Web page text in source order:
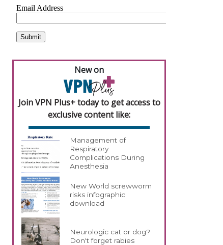
New on
Join VPN Plus+ today to get access to
exclusive content like:
Management of
Respiratory
Complications During
Anesthesia
New World screwworm
risks infographic
download
Neurologic cat or dog?
Don't forget rabies